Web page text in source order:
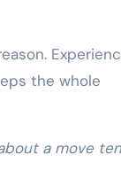
the whole
a move